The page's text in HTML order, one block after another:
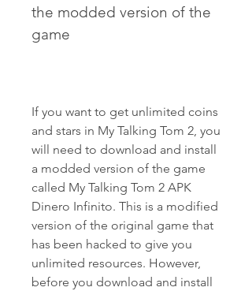
the modded version of the
game
If you want to get unlimited coins
and stars in My Talking Tom 2, you
will need to download and install
a modded version of the game
called My Talking Tom 2 APK
Dinero Infinito. This is a modified
version of the original game that
has been hacked to give you
unlimited resources. However,
before you download and install